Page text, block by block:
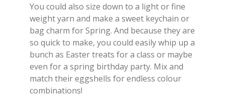
You could also size down to a light or fine
weight yarn and make a sweet keychain or
bag charm for Spring. And because they are
so quick to make, you could easily whip up a
bunch as Easter treats for a class or maybe
even for a spring birthday party. Mix and
match their eggshells for endless colour
combinations!